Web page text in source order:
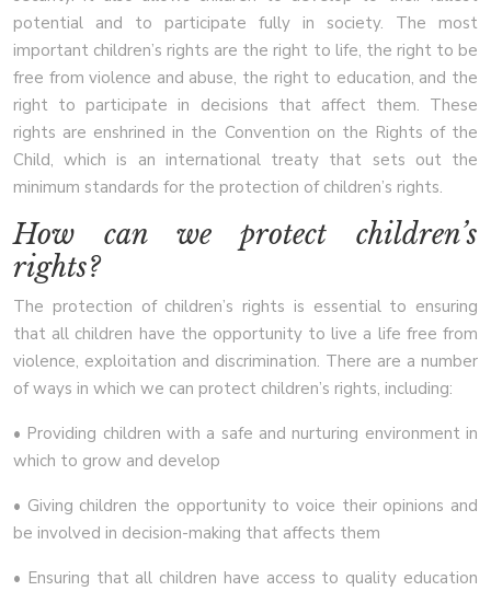
potential and to participate fully in society. The most
important children’s rights are the right to life, the right to be
free from violence and abuse, the right to education, and the
right to participate in decisions that affect them. These
rights are enshrined in the Convention on the Rights of the
Child, which is an international treaty that sets out the
minimum standards for the protection of children’s rights.
How can we protect children’s
rights?
The protection of children’s rights is essential to ensuring
that all children have the opportunity to live a life free from
violence, exploitation and discrimination. There are a number
of ways in which we can protect children’s rights, including:
• Providing children with a safe and nurturing environment in
which to grow and develop
• Giving children the opportunity to voice their opinions and
be involved in decision-making that affects them
• Ensuring that all children have access to quality education